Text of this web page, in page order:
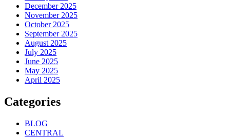
December 2025
November 2025
October 2025
September 2025
August 2025
July 2025
June 2025
May 2025
April 2025
Categories
BLOG
CENTRAL